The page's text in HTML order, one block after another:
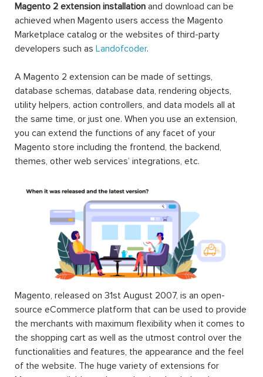
Magento 2 extension installation and download can be
achieved when Magento users access the Magento
Marketplace catalog or the websites of third-party
developers such as Landofcoder.
A Magento 2 extension can be made of settings,
database schemas, database data, rendering objects,
utility helpers, action controllers, and data models all at
the same time, or just one. When you use an extension,
you can extend the functions of any facet of your
Magento store including the frontend, the backend,
themes, other web services’ integrations, etc.
Magento, released on 31st August 2007, is an open-
source eCommerce platform that can be used to provide
the merchants with maximum flexibility when it comes to
the shopping cart as well as the utmost control over the
functionalities and features, the appearance and the feel
of the website. The huge variety of extensions for